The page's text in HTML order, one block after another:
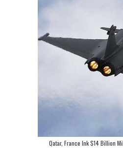
Qatar, France Ink $14 Billion